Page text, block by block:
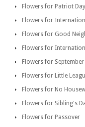
Flowers for Patriot Day
Flowers for
Flowers for Good
Flowers for
Flowers for
Flowers for Little
Flowers for No
Flowers for Sibling's
Flowers for Passover